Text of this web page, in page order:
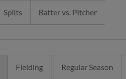
Splits Batter vs. Pitcher
Fielding Regular Season